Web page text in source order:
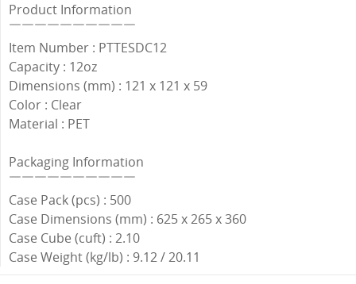
Product Information
￣￣￣￣￣￣￣￣￣￣
Item Number : PTTESDC12
Capacity : 12oz
Dimensions (mm) : 121 x 121 x 59
Color : Clear
Material : PET
Packaging Information
￣￣￣￣￣￣￣￣￣￣
Case Pack (pcs) : 500
Case Dimensions (mm) : 625 x 265 x 360
Case Cube (cuft) : 2.10
Case Weight (kg/lb) : 9.12 / 20.11